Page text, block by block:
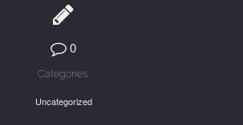
0
Categories:
Uncategorized